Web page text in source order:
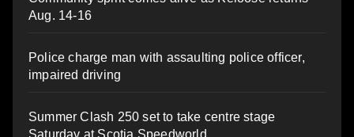
Aug. 14-16
Police charge man with assaulting police officer,
impaired driving
Summer Clash 250 set to take centre stage
Saturday at Scotia Speedworld